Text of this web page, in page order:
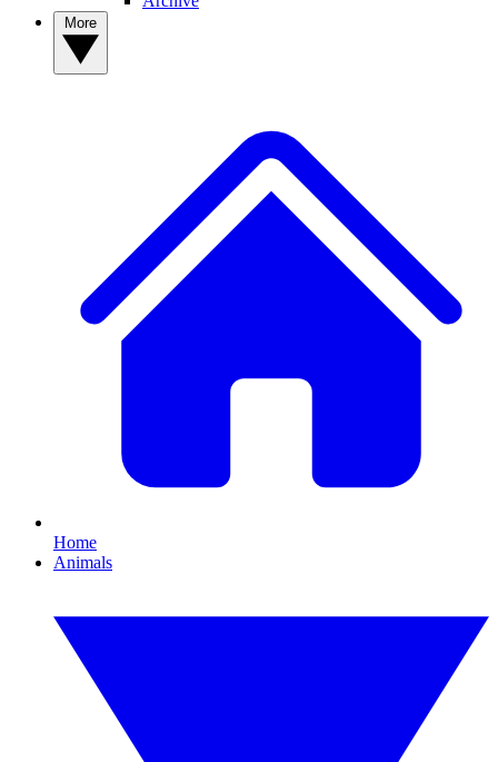
Home
Animals